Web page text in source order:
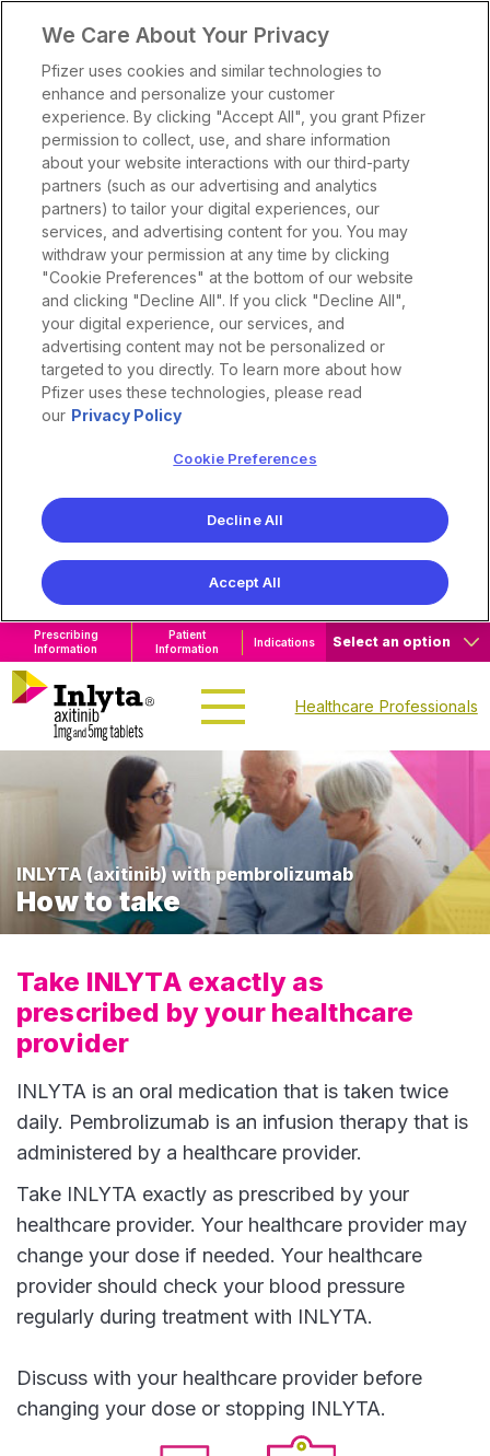
Select an option
Prescribing
Information
Patient
Information
Indications
Healthcare Professionals
INLYTA (axitinib) withpembrolizumab
How to take
Take INLYTA exactly as
prescribed by your healthcare
provider
INLYTA is an oral medication that is taken twice
daily. Pembrolizumab is an infusion therapy that is
administered by a healthcare provider.
Take INLYTA exactly as prescribed by your
healthcare provider. Your healthcare provider may
change your dose if needed. Your healthcare
provider should check your blood pressure
regularly during treatment with INLYTA.
Discuss with your healthcare provider before
changing your dose or stopping INLYTA.
We Care About Your Privacy
Pfizer uses cookies and similar technologies to
enhance and personalize your customer
experience. By clicking "Accept All", you grant Pfizer
permission to collect, use, and share information
about your website interactions with our third-party
partners (such as our advertising and analytics
partners) to tailor your digital experiences, our
services, and advertising content for you. You may
withdraw your permission at any time by clicking
"Cookie Preferences" at the bottom of our website
and clicking "Decline All". If you click "Decline All",
your digital experience, our services, and
advertising content may not be personalized or
targeted to you directly. To learn more about how
Pfizer uses these technologies, please read
our Privacy Policy
Cookie Preferences
Decline All
Accept All